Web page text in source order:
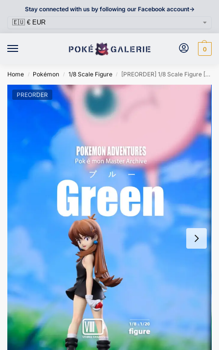
Stay connected with us by following our Facebook account->
0
Home / Pokémon / 1/8 Scale Figure / [PREORDER] 1/8 Scale Figure [V3 FANARTS] – Green
PREORDER